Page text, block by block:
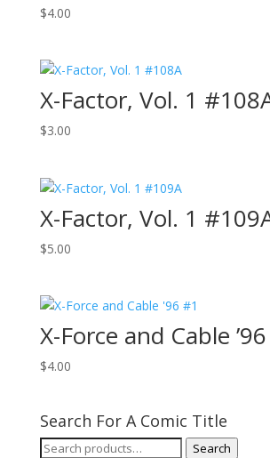
$4.00
X-Factor, Vol. 1
$3.00
X-Factor, Vol. 1
$5.00
X-Force and Cable
$4.00
Search For A Comic Title
Search
Search